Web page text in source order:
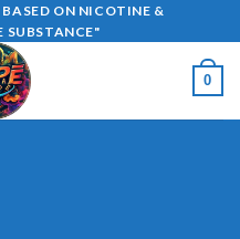
ON NICOTINE &
SUBSTANCE"
0